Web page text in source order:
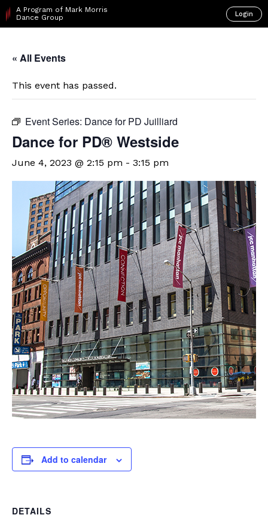
A Program of Mark Morris
Dance Group
Login
« All Events
This event has passed.
Event Series: Dance for PD Juilliard
​Dance for PD® Westside
June 4, 2023 @ 2:15 pm - 3:15 pm
Add to calendar
DETAILS